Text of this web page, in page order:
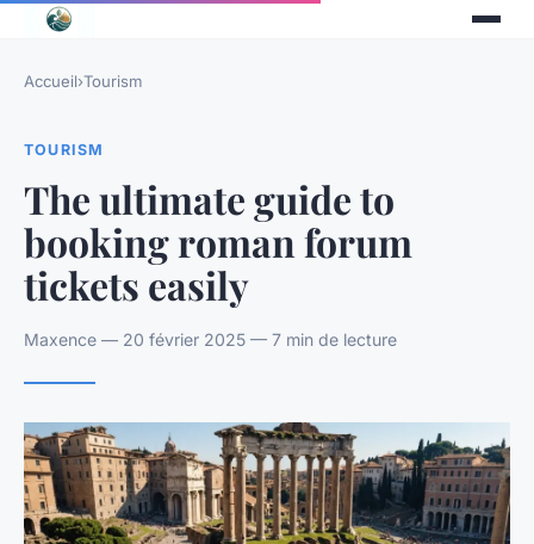
Accueil›Tourism
TOURISM
The ultimate guide to
booking roman forum
tickets easily
Maxence — 20 février 2025 — 7 min de lecture